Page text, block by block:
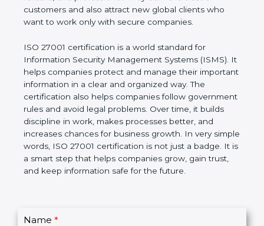
27001 certification gives a company a big
advantage. Certified companies are seen as safe,
customers and also attract new global clients who
want to work only with secure companies.
ISO 27001 certification is a world standard for
Information Security Management Systems (ISMS).
It helps companies protect and manage their
important information in a clear and organized way.
The certification also helps companies follow
government rules and avoid legal problems. Over
time, it builds discipline in work, makes processes
better, and increases chances for business growth.
safe for the future.